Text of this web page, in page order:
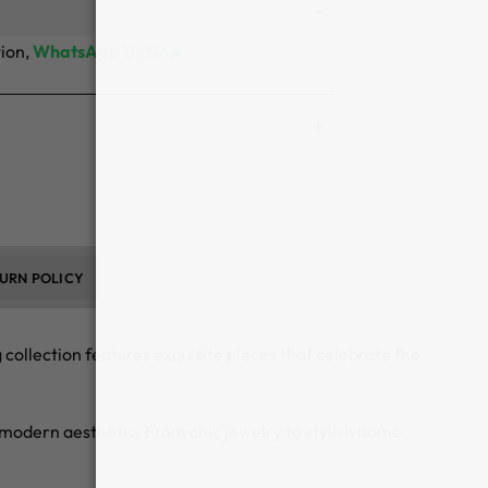
WhatsApp Us Now
POLICY
features exquisite pieces that celebrate the
aesthetic. From chic jewelry to stylish home